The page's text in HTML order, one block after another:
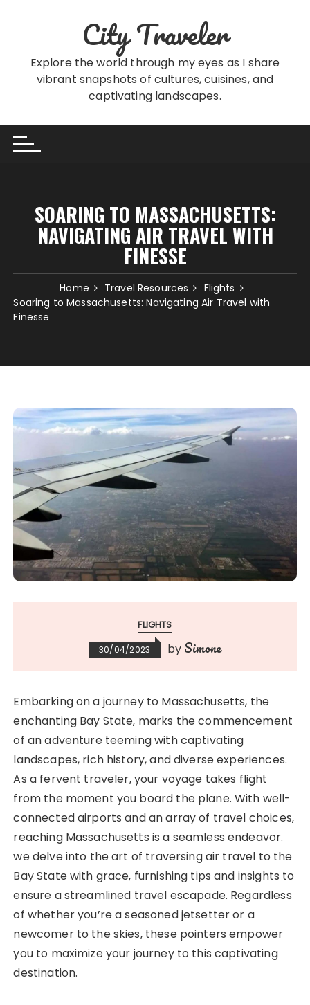
City Traveler
Explore the world through my eyes as I share
vibrant snapshots of cultures, cuisines, and
captivating landscapes.
SOARING TO MASSACHUSETTS:
NAVIGATING AIR TRAVEL WITH
FINESSE
Home Travel Resources
Flights
Soaring to Massachusetts: Navigating Air Travel with
Finesse
FLIGHTS
30/04/2023 by Simone
Embarking on a journey to Massachusetts, the
enchanting Bay State, marks the commencement
of an adventure teeming with captivating
landscapes, rich history, and diverse experiences.
As a fervent traveler, your voyage takes flight
from the moment you board the plane. With well-
connected airports and an array of travel choices,
reaching Massachusetts is a seamless endeavor.
we delve into the art of traversing air travel to the
Bay State with grace, furnishing tips and insights to
ensure a streamlined travel escapade. Regardless
of whether you’re a seasoned jetsetter or a
newcomer to the skies, these pointers empower
you to maximize your journey to this captivating
destination.